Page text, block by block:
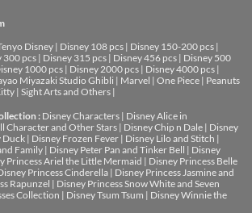
Disney | Disney 108 pcs | Disney 150-200 pcs |
300 pcs| Disney 315 pcs | Disney 456 pcs | Disney 500
1000 pcs| Disney 2000 pcs | Disney 4000 pcs |
Miyazaki Studio Ghibli | Marvel | One Piece | Peanuts
| Sight Arts and Others |
: Disney Characters | Disney Alice in
Character and Other Stars | Disney Chip n Dale | Disney
Duck| Disney Frozen Fever | Disney Lilo and Stitch |
Family | Disney Peter Pan and Tinker Bell | Disney
Princess Ariel the Little Mermaid | Disney Princess Belle
Princess Cinderella | Disney Princess Jasmine and
Rapunzel | Disney Princess Snow White and Seven
Collection | Disney Tsum Tsum | Disney Winnie the